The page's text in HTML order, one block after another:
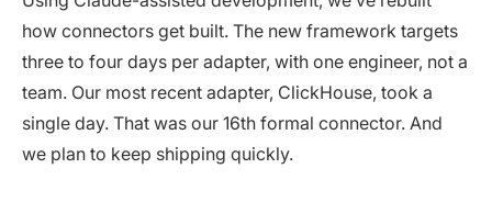
how connectors get built. The new framework targets
three to four days per adapter, with one engineer, not a
team. Our most recent adapter, ClickHouse, took a
single day. That was our 16th formal connector. And
we plan to keep shipping quickly.